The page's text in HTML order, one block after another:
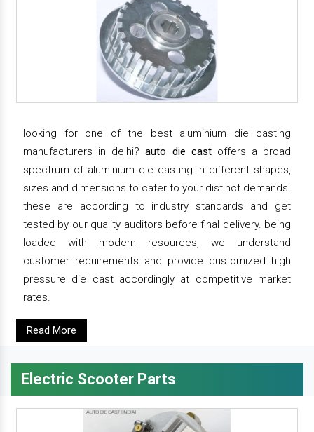
looking for one of the best aluminium die casting
manufacturers in delhi?auto die castoffers a broad
spectrum of aluminium die casting in different shapes,
sizes and dimensions to cater to your distinct demands.
these are according to industry standards and get
tested by our quality auditors before final delivery. being
loaded with modern resources, we understand
customer requirements and provide customized high
pressure die cast accordingly at competitive market
rates.
Read More
Electric Scooter Parts